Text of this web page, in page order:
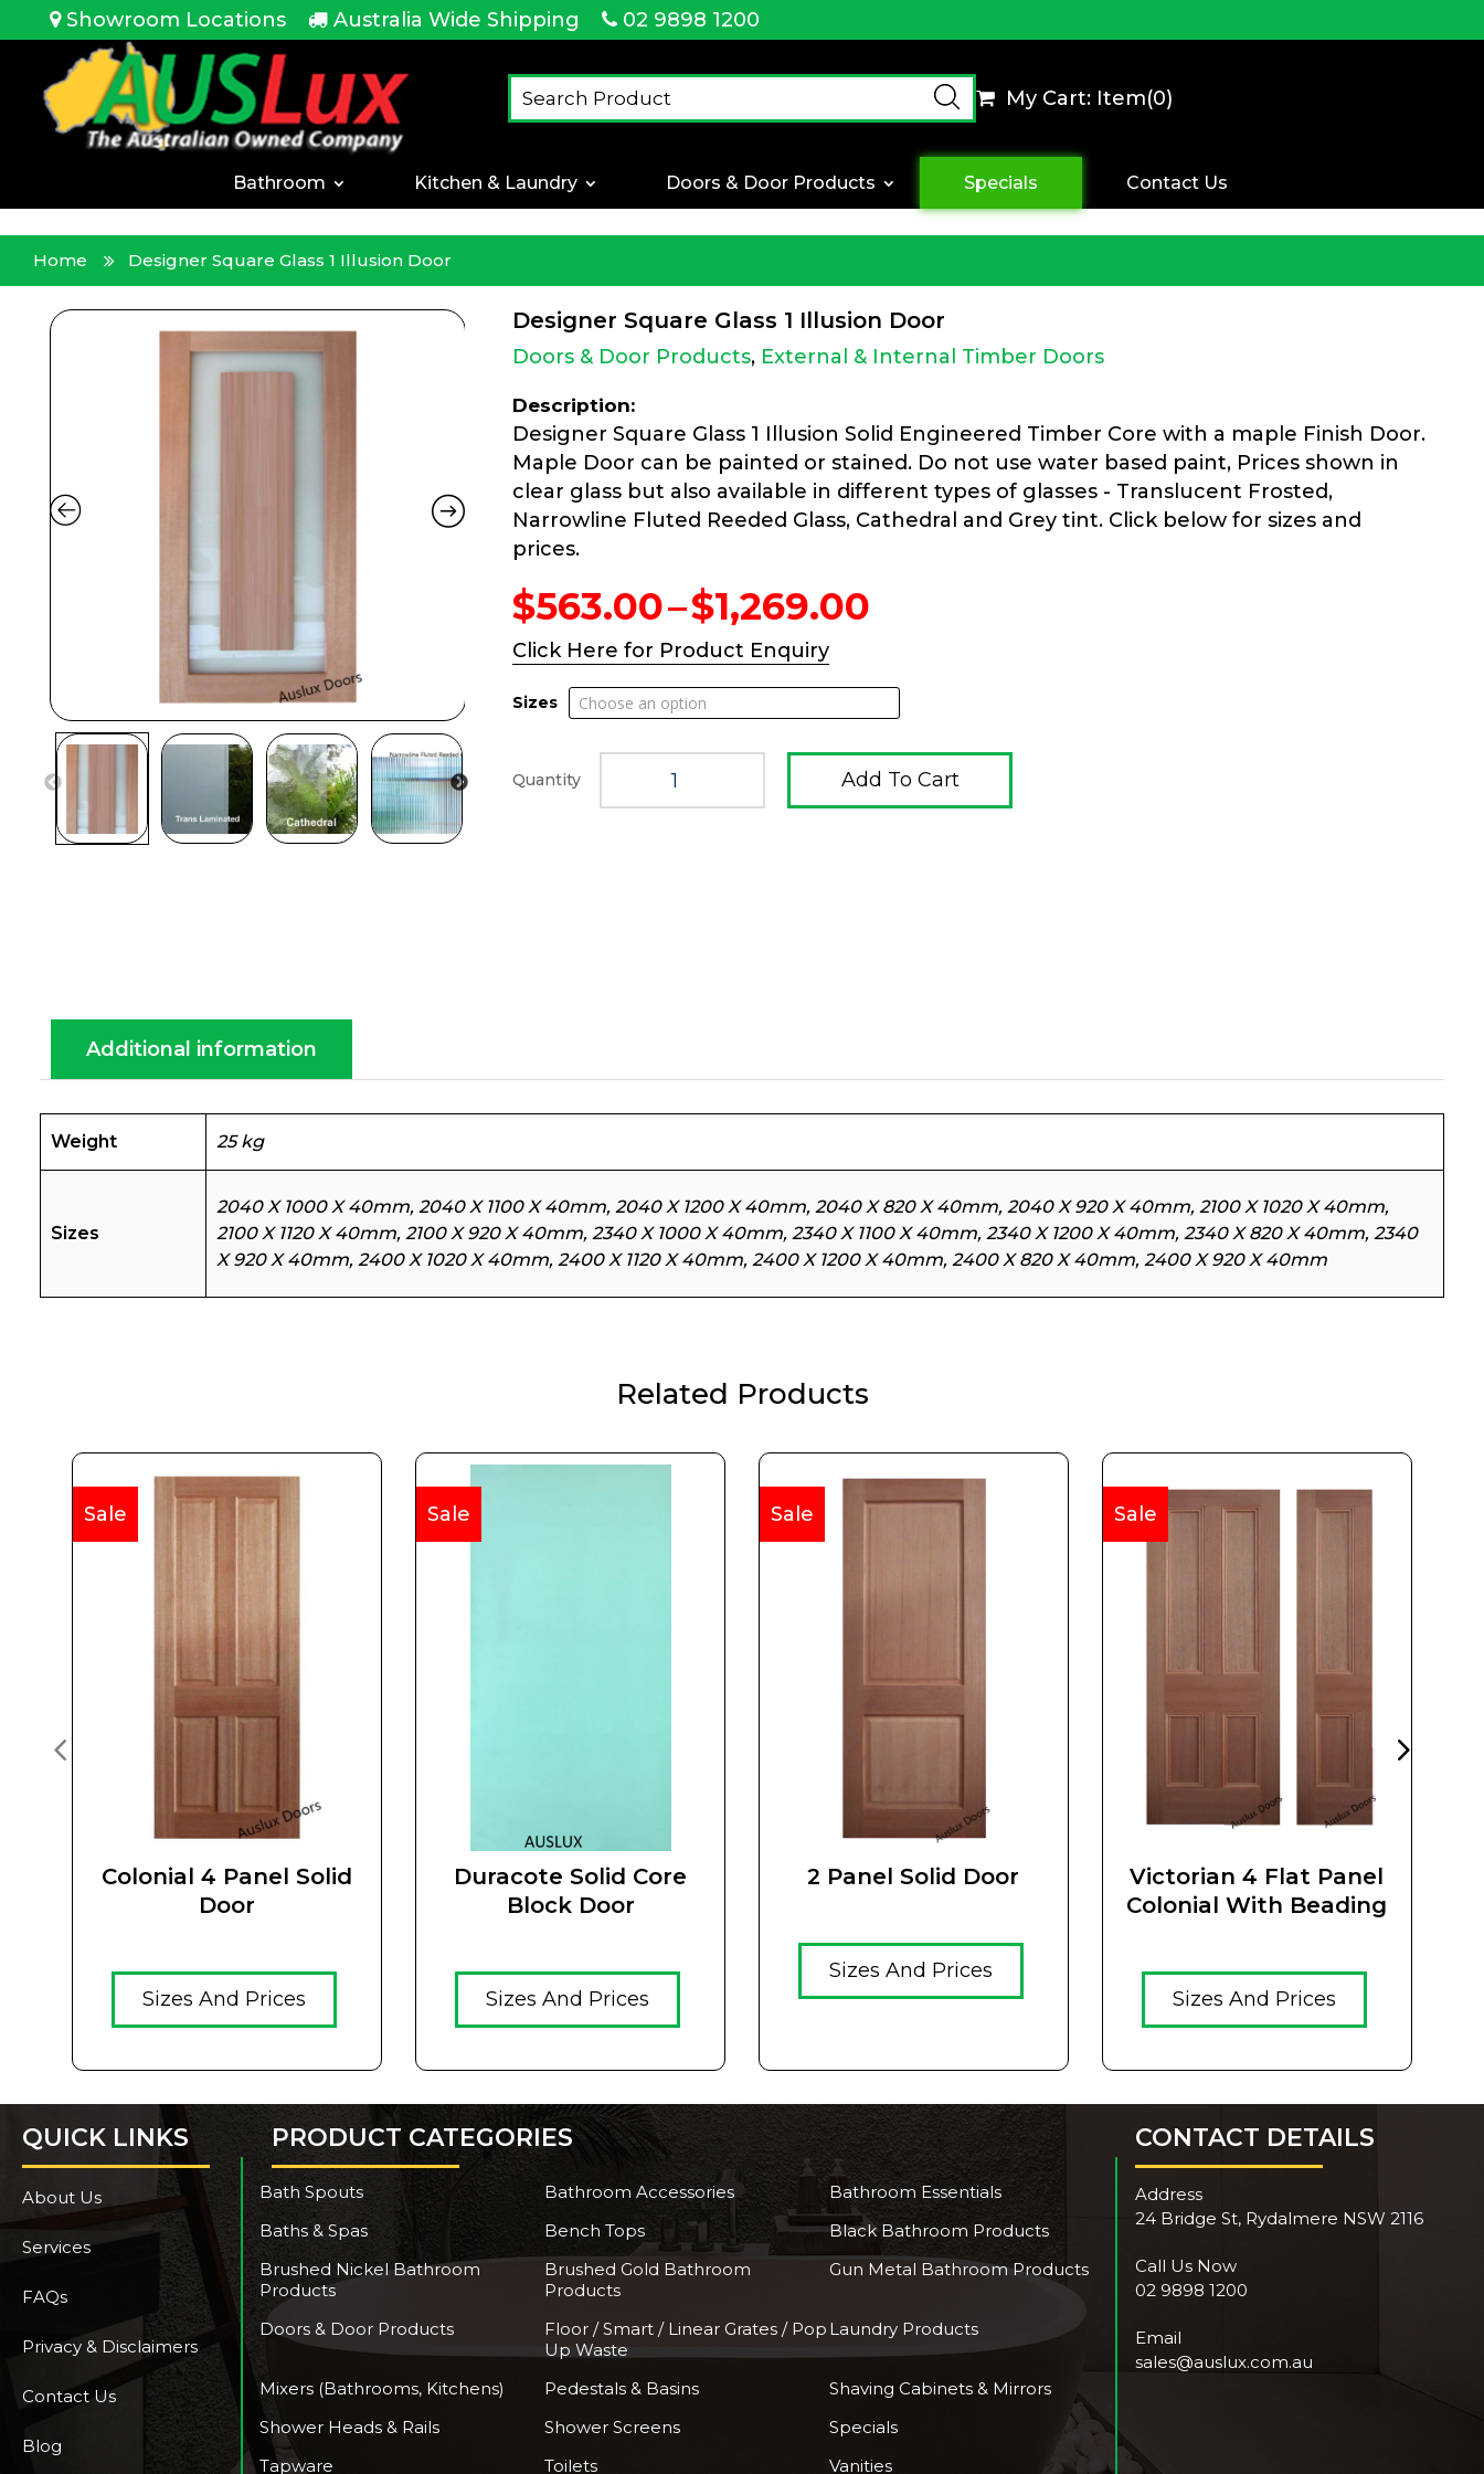
<!-- --> Showroom Locations Australia Wide Shipping 02 9898 1200
My Cart: Item(0)
Bathroom Kitchen & Laundry Doors & Door Products Specials Contact Us
Home Designer Square Glass 1 Illusion Door
Designer Square Glass 1 Illusion Door
Doors & Door Products, External & Internal Timber Doors
Description:
Designer Square Glass 1 Illusion Solid Engineered Timber Core with a maple Finish Door.
Maple Door can be painted or stained. Do not use water based paint, Prices shown in
clear glass but also available in different types of glasses - Translucent Frosted,
Narrowline Fluted Reeded Glass, Cathedral and Grey tint. Click below for sizes and
prices.
$563.00–$1,269.00
through
$1,269.00
Click Here for Product Enquiry
Sizes
Quantity Add To Cart
Additional information
Weight 25 kg
Sizes
2040 X 1000 X 40mm, 2040 X 1100 X 40mm, 2040 X 1200 X 40mm, 2040 X 820 X 40mm, 2040 X 920 X 40mm, 2100 X 1020 X 40mm,
2100 X 1120 X 40mm, 2100 X 920 X 40mm, 2340 X 1000 X 40mm, 2340 X 1100 X 40mm, 2340 X 1200 X 40mm, 2340 X 820 X 40mm, 2340
X 920 X 40mm, 2400 X 1020 X 40mm, 2400 X 1120 X 40mm, 2400 X 1200 X 40mm, 2400 X 820 X 40mm, 2400 X 920 X 40mm
Related Products
Colonial 4 Panel Solid
Door
Sale
Sizes And Prices
Duracote Solid Core
Block Door
Sale
Sizes And Prices
2 Panel Solid Door
Sale
Sizes And Prices
Victorian 4 Flat Panel
Colonial With Beading
Sale
Sizes And Prices
QUICK LINKS
About Us
Services
FAQs
Privacy & Disclaimers
Contact Us
Blog
PRODUCT CATEGORIES
Bath Spouts Bathroom Accessories
Bathroom Essentials
Baths & Spas
Bench Tops
Black Bathroom Products
Brushed Nickel Bathroom
Products
Brushed Gold Bathroom
Products
Gun Metal Bathroom Products
Doors & Door Products
Floor / Smart / Linear Grates / Pop
Up Waste
Laundry Products
Mixers (Bathrooms, Kitchens) Pedestals & Basins
Shaving Cabinets & Mirrors
Shower Heads & Rails
Shower Screens
Specials
Tapware
Toilets Vanities
CONTACT DETAILS
Address
24 Bridge St, Rydalmere NSW 2116
Call Us Now
02 9898 1200
Email
sales@auslux.com.au